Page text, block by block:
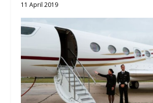
11 April 2019